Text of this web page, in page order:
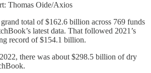
Thomas Oide/Axios
total of $162.6 billion across 769 funds
latest data. That followed 2021’s
record of $154.1 billion.
there was about $298.5 billion of dry